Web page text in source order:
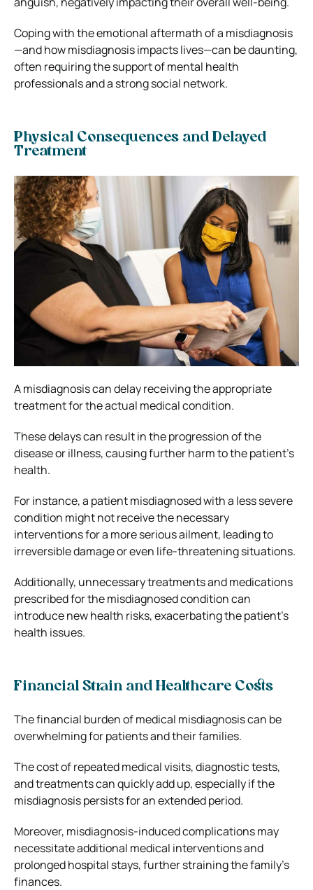
Coping with the emotional aftermath of a misdiagnosis
—and how misdiagnosis impacts lives—can be daunting,
often requiring the support of mental health
professionals and a strong social network.
Physical Consequences and Delayed
Treatment
A misdiagnosis can delay receiving the appropriate
treatment for the actual medical condition.
These delays can result in the progression of the
disease or illness, causing further harm to the patient’s
health.
For instance, a patient misdiagnosed with a less severe
condition might not receive the necessary
interventions for a more serious ailment, leading to
irreversible damage or even life-threatening situations.
Additionally, unnecessary treatments and medications
prescribed for the misdiagnosed condition can
introduce new health risks, exacerbating the patient’s
health issues.
Financial Strain and Healthcare Costs
The financial burden of medical misdiagnosis can be
overwhelming for patients and their families.
The cost of repeated medical visits, diagnostic tests,
and treatments can quickly add up, especially if the
misdiagnosis persists for an extended period.
Moreover, misdiagnosis-induced complications may
necessitate additional medical interventions and
prolonged hospital stays, further straining the family’s
finances.